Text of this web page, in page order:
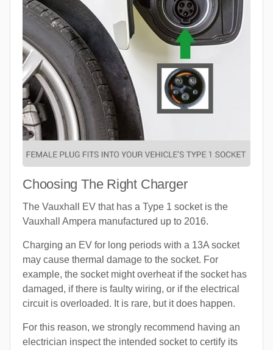
Choosing The Right Charger
The Vauxhall EV that has a Type 1 socket is the
Vauxhall Ampera manufactured up to 2016.
Charging an EV for long periods with a 13A socket
may cause thermal damage to the socket. For
example, the socket might overheat if the socket has
damaged, if there is faulty wiring, or if the electrical
circuit is overloaded. It is rare, but it does happen.
For this reason, we strongly recommend having an
electrician inspect the intended socket to certify its